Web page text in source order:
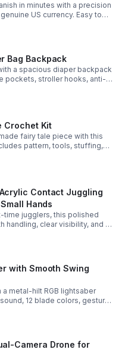
in minutes with a precision
US currency. Easy to
and examinable after the
Bag Backpack
a spacious diaper backpack
pockets, stroller hooks, anti-
compartments for
Crochet Kit
fairy tale piece with this
pattern, tools, stuffing,
enjoyable crafting
Contact Juggling
Hands
jugglers, this polished
handling, clear visibility, and a
while building skills.
with Smooth Swing
metal-hilt RGB lightsaber
12 blade colors, gesture
for display or dueling fun.
Camera Drone for